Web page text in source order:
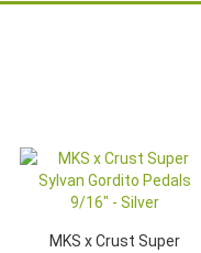
MKS x Crust Super